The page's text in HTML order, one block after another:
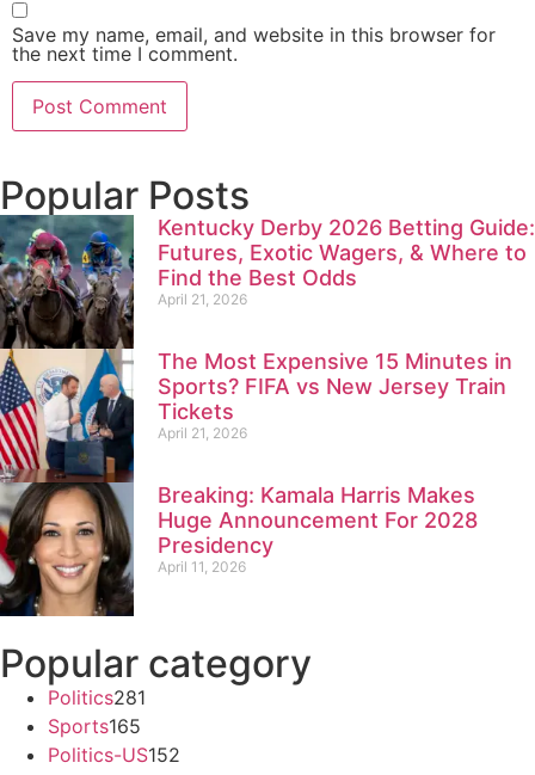
Save my name, email, and website in this browser for
the next time I comment.
Popular Posts
Kentucky Derby 2026 Betting Guide:
Futures, Exotic Wagers, & Where to
Find the Best Odds
April 21, 2026
The Most Expensive 15 Minutes in
Sports? FIFA vs New Jersey Train
Tickets
April 21, 2026
Breaking: Kamala Harris Makes
Huge Announcement For 2028
Presidency
April 11, 2026
Popular category
Politics281
Sports165
Politics-US152